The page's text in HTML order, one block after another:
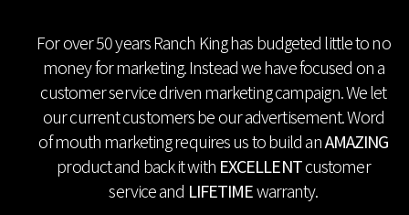
For over 50 years Ranch King has budgeted little to no
money for marketing. Instead we have focused on a
customer service driven marketing campaign. We let
our current customers be our advertisement. Word
of mouth marketing requires us to build anAMAZING
product and back it with EXCELLENTcustomer
service and LIFETIMEwarranty.